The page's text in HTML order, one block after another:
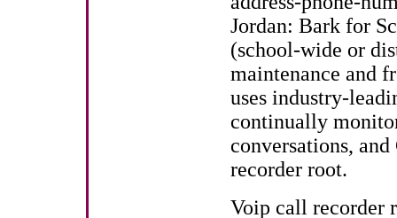
Jordan: Bark for
(school-wide or
maintenance and
uses industry-
continually
conversations,
recorder root.
Voip call recorder